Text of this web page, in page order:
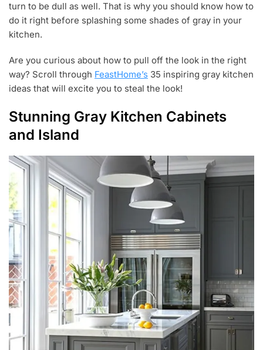
turn to be dull as well. That is why you should know how to
do it right before splashing some shades of gray in your
kitchen.
Are you curious about how to pull off the look in the right
way? Scroll through FeastHome’s 35 inspiring gray kitchen
ideas that will excite you to steal the look!
Stunning Gray Kitchen Cabinets
and Island